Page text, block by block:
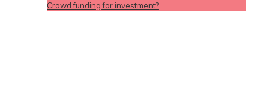
Crowd funding for investment?